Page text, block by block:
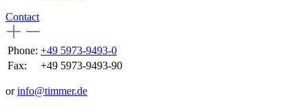
Contact
Phone: +49 5973-9493-0
Fax:
+49 5973-9493-90
orinfo@timmer.de